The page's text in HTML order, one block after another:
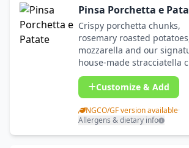
Pinsa Porchetta e
Crispy porchetta chunks,
rosemary roasted
mozzarella and our
house-made stracciatella
Customize & Add
NGCO/GF version available·
Allergens & dietary info